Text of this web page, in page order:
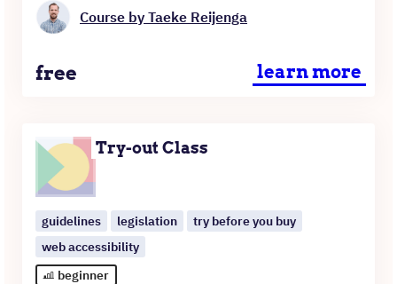
Course by Taeke Reijenga
Price
free learn more
Try-out Class
guidelines legislation
try before you buy
web accessibility
beginner